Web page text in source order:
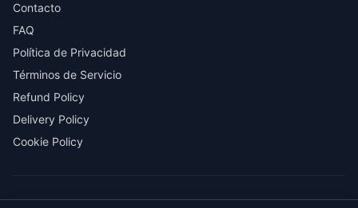
Contacto
FAQ
Política de Privacidad
Términos de Servicio
Refund Policy
Delivery Policy
Cookie Policy